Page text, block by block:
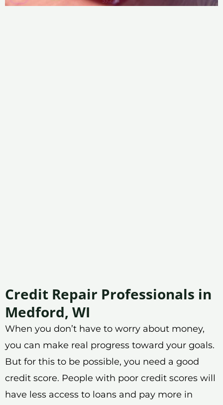
Credit Repair Professionals in
Medford, WI
When you don’t have to worry about money,
you can make real progress toward your goals.
But for this to be possible, you need a good
credit score. People with poor credit scores will
have less access to loans and pay more in